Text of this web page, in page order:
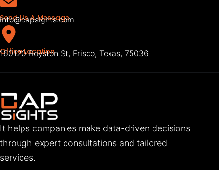
Send Us A Message
info@capsights.com
Office Location
160120 Royston St, Frisco, Texas, 75036
It helps companies make data-driven decisions
through expert consultations and tailored
services.